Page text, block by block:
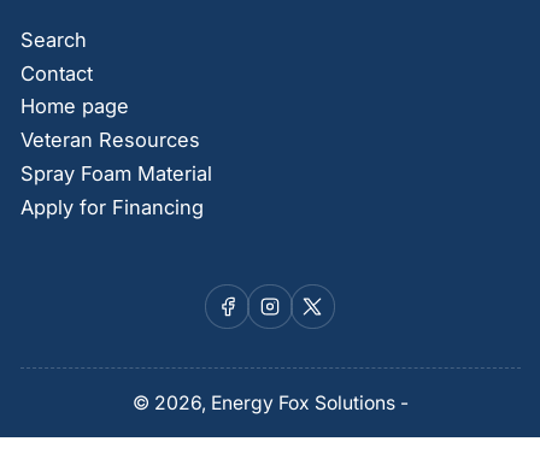
Search
Contact
Home page
Veteran Resources
Spray Foam Material
Apply for Financing
Facebook
Instagram
X
© 2026, Energy Fox Solutions-